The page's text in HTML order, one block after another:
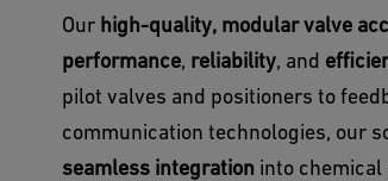
Our high-quality, modular valve
performance, reliability, and
pilot valves and positioners to
communication technologies, our
seamless integration into